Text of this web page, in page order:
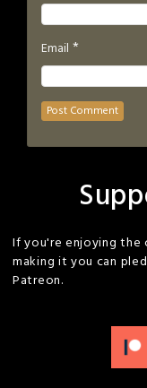
Email *
If you're enjoying the
making it you can
Patreon.